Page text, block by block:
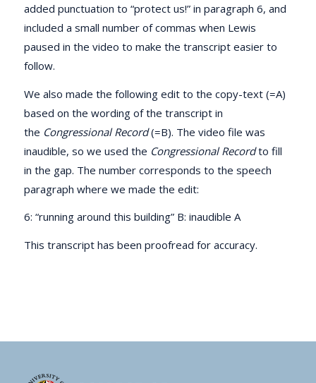
added punctuation to “protect us!” in paragraph 6, and
included a small number of commas when Lewis
paused in the video to make the transcript easier to
follow.
We also made the following edit to the copy-text (=A)
based on the wording of the transcript in
the Congressional Record(=B). The video file was
inaudible, so we used the Congressional Recordto fill
in the gap. The number corresponds to the speech
paragraph where we made the edit:
6: “running around this building” B: inaudible A
This transcript has been proofread for accuracy.